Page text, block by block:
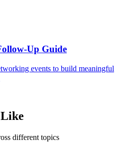
Up Guide
events to build meaningful
different topics